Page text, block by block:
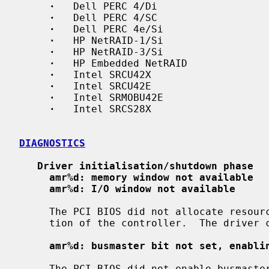
·
   Dell PERC 4/Di
·
   Dell PERC 4/SC
·
   Dell PERC 4e/Si
·
   HP NetRAID-1/Si
·
   HP NetRAID-3/Si
·
   HP Embedded NetRAID
·
   Intel SRCU42X
·
   Intel SRCU42E
·
   Intel SRMOBU42E
·
   Intel SRCS28X
DIAGNOSTICS
Driver initialisation/shutdown phase
amr%d: memory window not available
amr%d: I/O window not available
amr%d: busmaster bit not set,